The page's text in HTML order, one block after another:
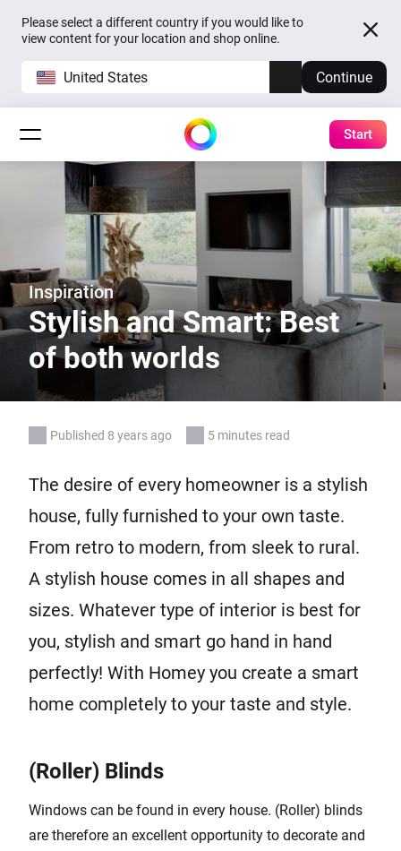
Please select a different country if you would like to
view content for your location and shop online.
United States Continue
Start
Inspiration
Stylish and Smart: Best
of both worlds
Published 8 years ago 5 minutes read
The desire of every homeowner is a stylish
house, fully furnished to your own taste.
From retro to modern, from sleek to rural.
A stylish house comes in all shapes and
sizes. Whatever type of interior is best for
you, stylish and smart go hand in hand
perfectly! With Homey you create a smart
home completely to your taste and style.
(Roller) Blinds
Windows can be found in every house. (Roller) blinds
are therefore an excellent opportunity to decorate and